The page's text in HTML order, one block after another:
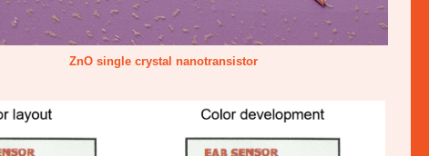
ZnO single crystal nanotransistor